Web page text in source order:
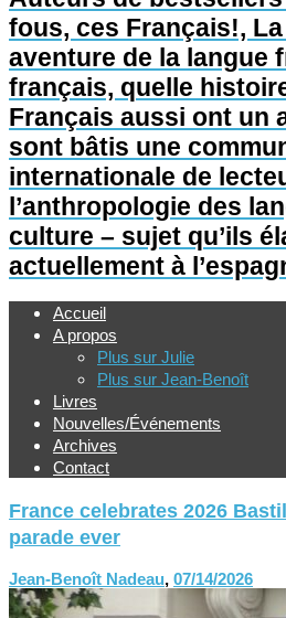
fous, ces Français!,
aventure de la langue
français, quelle
Français aussi ont un
sont bâtis une
internationale de
l’anthropologie des
culture – sujet qu’ils
actuellement à
Accueil
A propos
Plus sur Julie
Plus sur Jean-Benoît
Livres
Nouvelles/Événements
Archives
Contact
France celebrates 2026
parade ever
Jean-Benoît Nadeau, 07/14/2026